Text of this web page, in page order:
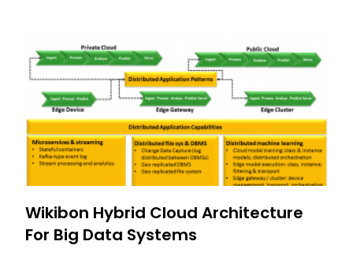
Wikibon Hybrid Cloud Architecture
For Big Data Systems